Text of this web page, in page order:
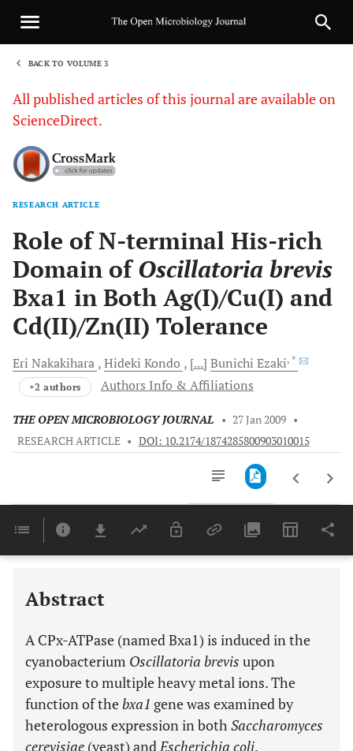
BACK TO VOLUME 3
All published articles of this journal are available on
ScienceDirect.
RESEARCH ARTICLE
Role of N-terminal His-rich
Domain ofOscillatoria brevis
Bxa1 in Both Ag(I)/Cu(I) and
Cd(II)/Zn(II) Tolerance
Eri Nakakihara Hideki Kondo [...] Bunichi Ezaki, *
+2 authors Authors Info & Affiliations
THE OPEN MICROBIOLOGY JOURNAL • 27 Jan 2009 •
RESEARCH ARTICLE • DOI: 10.2174/1874285800903010015
Last 6 Months 11,803
Abstract
A CPx-ATPase (named Bxa1) is induced in the
cyanobacterium Oscillatoria brevis upon
exposure to multiple heavy metal ions. The
function of thebxa1 gene was examined by
heterologous expression in bothSaccharomyces
cerevisiae (yeast) andEscherichia coli.